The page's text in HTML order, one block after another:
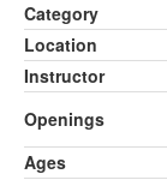
Category
Location
Instructor
Openings
Ages